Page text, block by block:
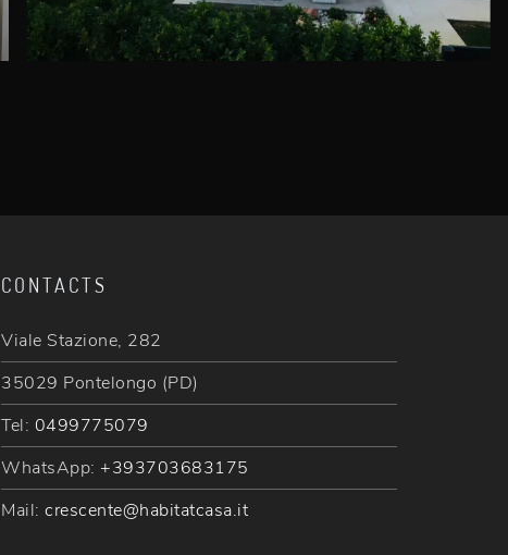
CONTACTS
Viale Stazione, 282
35029 Pontelongo (PD)
Tel: 0499775079
WhatsApp: +393703683175
Mail: crescente@habitatcasa.it